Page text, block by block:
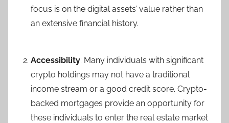
focus is on the digital assets’ value rather than
an extensive financial history.
Accessibility: Many individuals with significant
crypto holdings may not have a traditional
income stream or a good credit score. Crypto-
backed mortgages provide an opportunity for
these individuals to enter the real estate market